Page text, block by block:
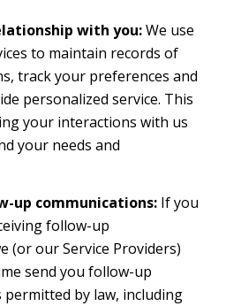
with you:We use
to maintain records of
track your preferences and
personalized service. This
your interactions with us
your needs and
up communications:If you
follow-up
(or our Service Providers)
send you follow-up
permitted by law, including